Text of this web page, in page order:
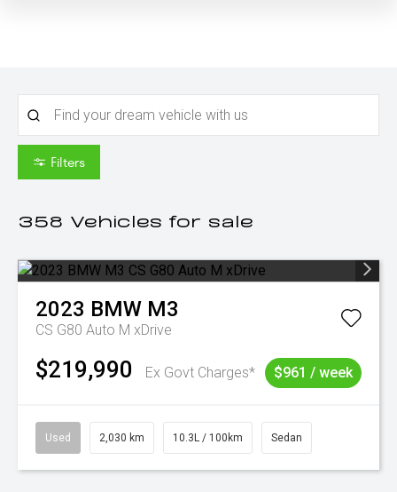
Filters
358 Vehicles for sale
2023 BMW M3
CS G80 Auto M xDrive
$219,990 Ex Govt Charges* $961 / week
Used 2,030 km 10.3L / 100km Sedan